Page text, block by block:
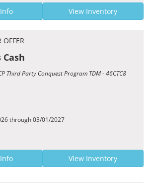
View Inventory
OFFER
Cash
Third Party Conquest Program TDM - 46CTC8
through 03/01/2027
View Inventory